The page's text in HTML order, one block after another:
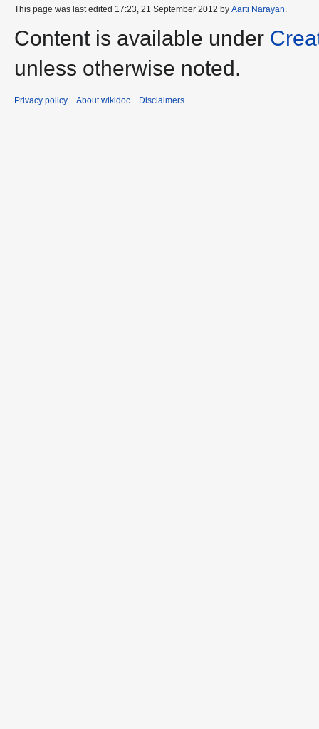
This page was last edited 17:23, 21 September 2012 by Aarti Narayan.
Content is available under
unless otherwise noted.
Privacy policy About wikidoc Disclaimers